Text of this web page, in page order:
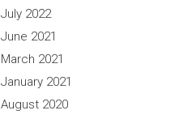
July 2022
June 2021
March 2021
January 2021
August 2020